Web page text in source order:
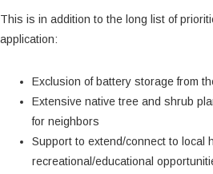
This is in addition to the long list of
application:
Exclusion of battery storage from
Extensive native tree and shrub
for neighbors
Support to extend/connect to local
recreational/educational